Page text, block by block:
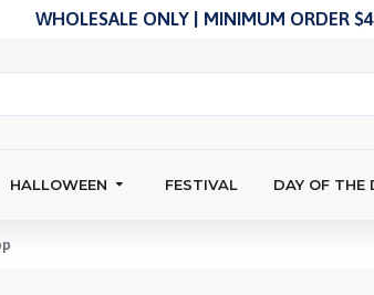
WHOLESALE ONLY | MINIMUM ORDER
HALLOWEEN FESTIVAL DAY OF THE